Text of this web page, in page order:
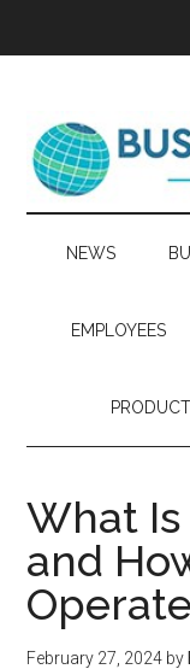
NEWS
EMPLOYEES
What Is
and
February 27, 2024 by